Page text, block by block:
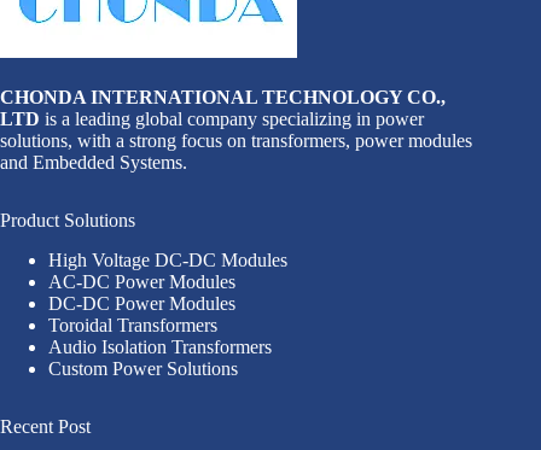
CHONDA INTERNATIONAL TECHNOLOGY CO.,
LTD is a leading global company specializing in power
solutions, with a strong focus on transformers, power modules
and Embedded Systems.
Product Solutions
High Voltage DC-DC Modules
AC-DC Power Modules
DC-DC Power Modules
Toroidal Transformers
Audio Isolation Transformers
Custom Power Solutions
Recent Post